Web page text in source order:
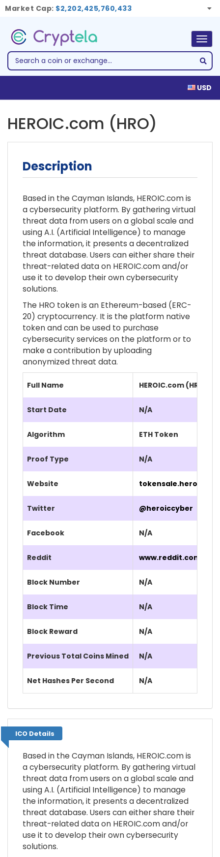
Market Cap: $2,202,425,760,433
USD
HEROIC.com (HRO)
Description
Based in the Cayman Islands, HEROIC.com is
a cybersecurity platform. By gathering virtual
threat data from users on a global scale and
using A.I. (Artificial Intelligence) to manage
the information, it presents a decentralized
threat database. Users can either share their
threat-related data on HEROIC.com and/or
use it to develop their own cybersecurity
solutions.
The HRO token is an Ethereum-based (ERC-
20) cryptocurrency. It is the platform native
token and can be used to purchase
cybersecurity services on the platform or to
make a contribution by uploading
anonymized threat data.
Full Name HEROIC.com (HRO)
Start Date N/A
Algorithm ETH Token
Proof Type N/A
Website
Twitter @heroiccyber
Facebook N/A
Reddit www.reddit.com/r/
Block Number N/A
Block Time N/A
Block Reward N/A
Previous Total Coins Mined N/A
Net Hashes Per Second N/A
ICO Details
ICO Details
Based in the Cayman Islands, HEROIC.com is
a cybersecurity platform. By gathering virtual
threat data from users on a global scale and
using A.I. (Artificial Intelligence) to manage
the information, it presents a decentralized
threat database. Users can either share their
threat-related data on HEROIC.com and/or
use it to develop their own cybersecurity
solutions.